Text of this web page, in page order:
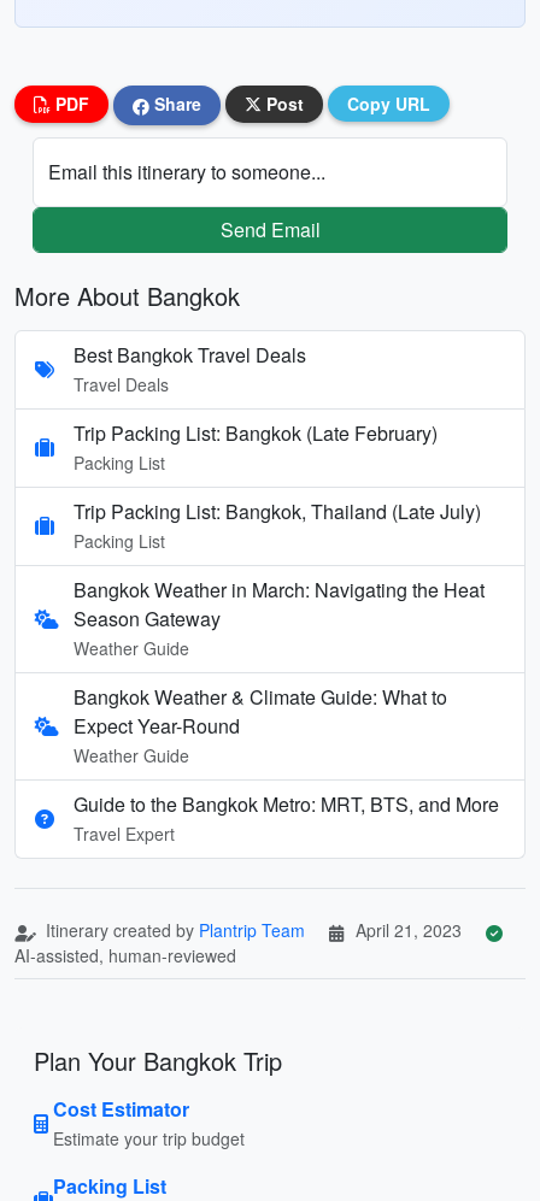
PDF Share Post Copy URL
Email this itinerary to someone...
Send Email
More About Bangkok
Best Bangkok Travel Deals
Travel Deals
Trip Packing List: Bangkok (Late February)
Packing List
Trip Packing List: Bangkok, Thailand (Late July)
Packing List
Bangkok Weather in March: Navigating the Heat
Season Gateway
Weather Guide
Bangkok Weather & Climate Guide: What to
Expect Year-Round
Weather Guide
Guide to the Bangkok Metro: MRT, BTS, and More
Travel Expert
Itinerary created by Plantrip Team
April 21, 2023
AI-assisted, human-reviewed
Plan Your Bangkok Trip
Cost Estimator
Estimate your trip budget
Packing List